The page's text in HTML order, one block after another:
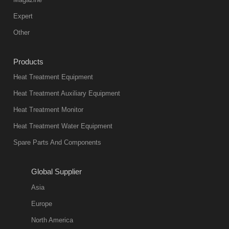
furnace is the
mainstream
present. Its
products are
not only reliable
environmentally
friend
11:57:51
quench oil
classification
Expert
Other
Products
Heat Treatment Equipment
Heat Treatment Auxiliary Equipment
Heat Treatment Monitor
Heat Treatment Water Equipment
Spare Parts And Components
Global Supplier
Asia
Europe
North America